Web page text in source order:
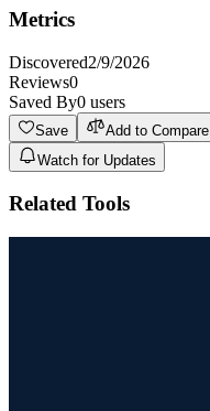
Metrics
Discovered2/9/2026
Reviews0
Saved By0 users
Save
Add to Compare
Watch for Updates
Related Tools